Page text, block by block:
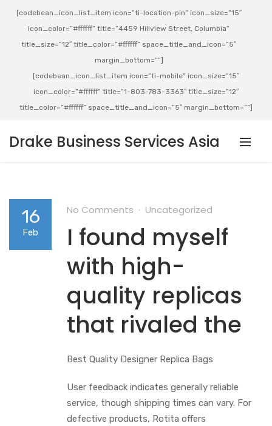
[codebean_icon_list_item icon=”ti-location-pin” icon_size=”15″
icon_color=”#ffffff” title=”4459 Hillview Street, Columbia”
title_size=”12″ title_color=”#ffffff” space_title_and_icon=”5″
margin_bottom=””]
[codebean_icon_list_item icon=”ti-mobile” icon_size=”15″
icon_color=”#ffffff” title=”1-803-783-3363″ title_size=”12″
title_color=”#ffffff” space_title_and_icon=”5″ margin_bottom=””]
Drake Business Services Asia
16
Feb
No Comments Uncategorized
I found myself
with high-
quality replicas
that rivaled the
Best Quality Designer Replica Bags
User feedback indicates generally reliable
service, though shipping times can vary. For
defective products, Rotita offers